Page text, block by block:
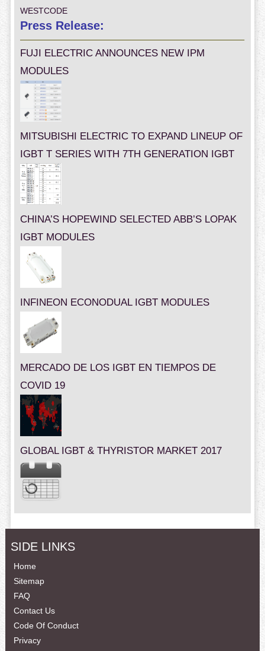
WESTCODE
Press Release:
FUJI ELECTRIC ANNOUNCES NEW IPM
MODULES
MITSUBISHI ELECTRIC TO EXPAND LINEUP OF
IGBT T SERIES WITH 7TH GENERATION IGBT
CHINA’S HOPEWIND SELECTED ABB’S LOPAK
IGBT MODULES
INFINEON ECONODUAL IGBT MODULES
MERCADO DE LOS IGBT EN TIEMPOS DE
COVID 19
GLOBAL IGBT & THYRISTOR MARKET 2017
SIDE LINKS
Home
Sitemap
FAQ
Contact Us
Code Of Conduct
Privacy